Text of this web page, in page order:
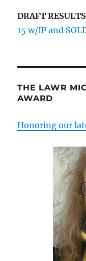
DRAFT RESULTS
15 w/IP and
THE LAWR
AWARD
Honoring our